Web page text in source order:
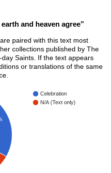
and heaven agree”
paired with this text most
collections published by The
Saints. If the text appears
or translations of the same
Celebration
N/A (Text only)